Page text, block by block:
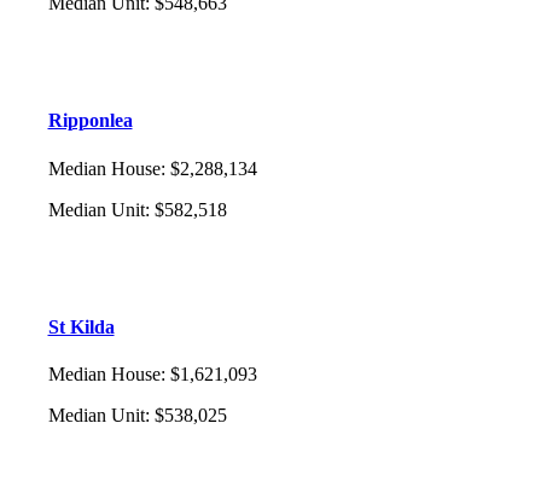
Ripponlea
Median House: $2,288,134
Median Unit: $582,518
St Kilda
Median House: $1,621,093
Median Unit: $538,025